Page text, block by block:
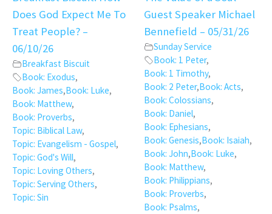
Does God Expect Me To
Treat People? –
06/10/26
Breakfast Biscuit
Book: Exodus,
Book: James,Book: Luke,
Book: Matthew,
Book: Proverbs,
Topic: Biblical Law,
Topic: Evangelism - Gospel,
Topic: God's Will,
Topic: Loving Others,
Topic: Serving Others,
Topic: Sin
Guest Speaker Michael
Bennefield – 05/31/26
Sunday Service
Book: 1 Peter,
Book: 1 Timothy,
Book: 2 Peter,Book: Acts,
Book: Colossians,
Book: Daniel,
Book: Ephesians,
Book: Genesis,Book: Isaiah,
Book: John,Book: Luke,
Book: Matthew,
Book: Philippians,
Book: Proverbs,
Book: Psalms,